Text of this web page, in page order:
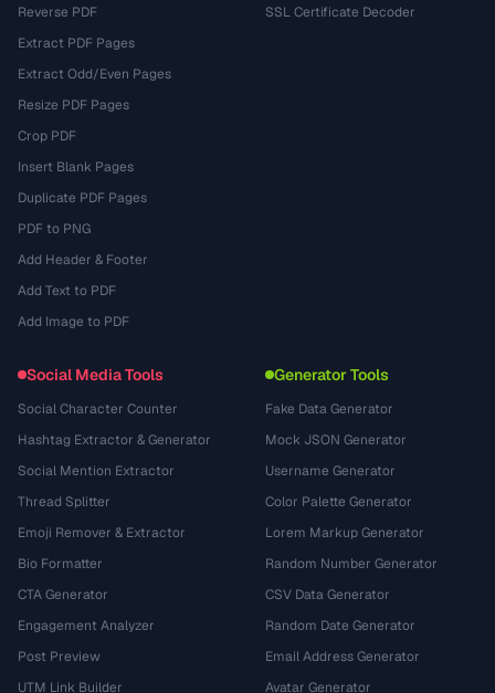
Reverse PDF
Extract PDF Pages
Extract Odd/Even Pages
Resize PDF Pages
Crop PDF
Insert Blank Pages
Duplicate PDF Pages
PDF to PNG
Add Header & Footer
Add Text to PDF
Add Image to PDF
SSL Certificate Decoder
Social Media Tools
Social Character Counter
Hashtag Extractor & Generator
Social Mention Extractor
Thread Splitter
Emoji Remover & Extractor
Bio Formatter
CTA Generator
Engagement Analyzer
Post Preview
UTM Link Builder
Generator Tools
Fake Data Generator
Mock JSON Generator
Username Generator
Color Palette Generator
Lorem Markup Generator
Random Number Generator
CSV Data Generator
Random Date Generator
Email Address Generator
Avatar Generator